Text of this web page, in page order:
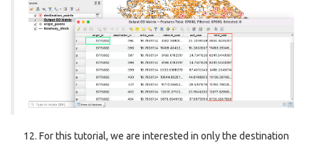
For this tutorial, we are interested in only the destination